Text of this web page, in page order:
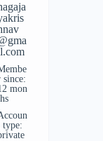
since:
mon
type: